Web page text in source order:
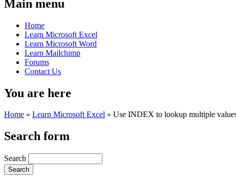
Main menu
Home
Learn Microsoft Excel
Learn Microsoft Word
Learn Mailchimp
Forums
Contact Us
You are here
Home » Learn Microsoft Excel » Use INDEX to lookup multiple
Search form
Search